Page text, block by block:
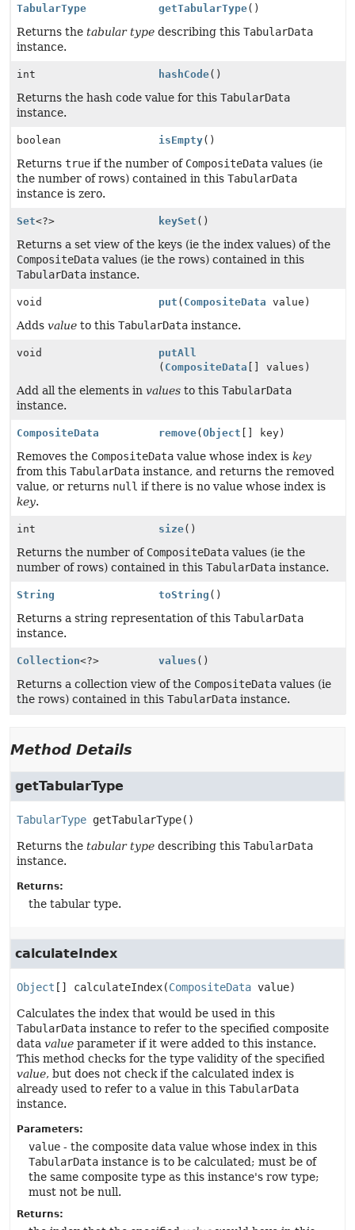
TabularType getTabularType()
Returns the tabular type describing this TabularData
instance.
int hashCode()
Returns the hash code value for this TabularData
instance.
boolean isEmpty()
Returns true if the number of CompositeData values (ie
the number of rows) contained in this TabularData
instance is zero.
Set<?> keySet ()
Returns a set view of the keys (ie the index values) of the
CompositeData values (ie the rows) contained in this
TabularData instance.
void put ( CompositeData value)
Adds value to this TabularData instance.
void
putAll
( CompositeData [] values)
Add all the elements in values to this TabularData
instance.
CompositeData remove(Object [] key)
Removes the CompositeData value whose index is key
from this TabularData instance, and returns the removed
value, or returns null if there is no value whose index is
key.
int size()
Returns the number of CompositeData values (ie the
number of rows) contained in this TabularData instance.
String toString ()
Returns a string representation of this TabularData
instance.
Collection<?> values ()
Returns a collection view of the CompositeData values (ie
the rows) contained in this TabularData instance.
Method Details
getTabularType
TabularType getTabularType()
Returns the tabular type describing this TabularData
instance.
Returns:
the tabular type.
calculateIndex
Object [] calculateIndex(CompositeData value)
Calculates the index that would be used in this
TabularData instance to refer to the specified composite
data value parameter if it were added to this instance.
This method checks for the type validity of the specified
value, but does not check if the calculated index is
already used to refer to a value in this TabularData
instance.
Parameters:
value - the composite data value whose index in this
TabularData instance is to be calculated; must be of
the same composite type as this instance's row type;
must not be null.
Returns: